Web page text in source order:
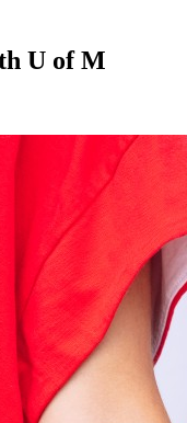
U of M